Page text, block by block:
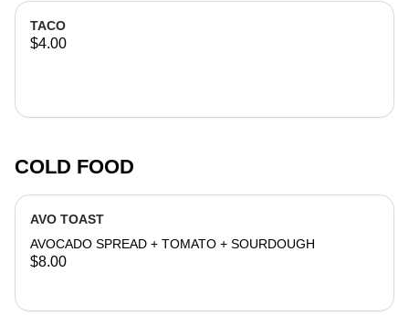
TACO
$4.00
COLD FOOD
AVO TOAST
AVOCADO SPREAD + TOMATO + SOURDOUGH
$8.00